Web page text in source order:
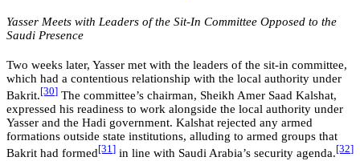
Yasser Meets with Leaders of the Sit-In Committee Opposed to the
Saudi Presence
Two weeks later, Yasser met with the leaders of the sit-in committee,
which had a contentious relationship with the local authority under
Bakrit. [30] The committee’s chairman, Sheikh Amer Saad Kalshat,
expressed his readiness to work alongside the local authority under
Yasser and the Hadi government. Kalshat rejected any armed
formations outside state institutions, alluding to armed groups that
Bakrit had formed [31] in line with Saudi Arabia’s security agenda. [32]